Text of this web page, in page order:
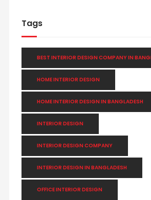
Tags
BEST INTERIOR DESIGN COMPANY IN
HOME INTERIOR DESIGN
HOME INTERIOR DESIGN IN BANGLADESH
INTERIOR DESIGN
INTERIOR DESIGN COMPANY
INTERIOR DESIGN IN BANGLADESH
OFFICE INTERIOR DESIGN